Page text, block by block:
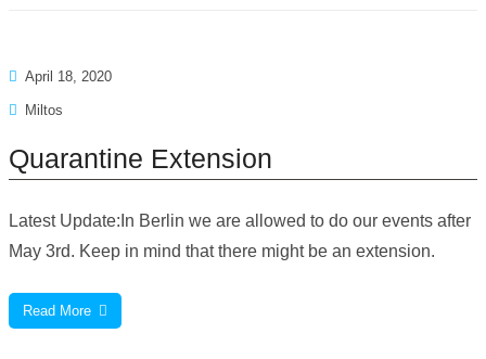
April 18, 2020
Miltos
Quarantine Extension
Latest Update:In Berlin we are allowed to do our events after
May 3rd. Keep in mind that there might be an extension.
Read More